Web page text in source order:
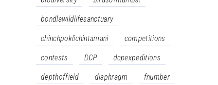
bondlawildlifesanctuary
chinchpoklichintamani competitions
contests DCP dcpexpeditions
depthoffield diaphragm fnumber